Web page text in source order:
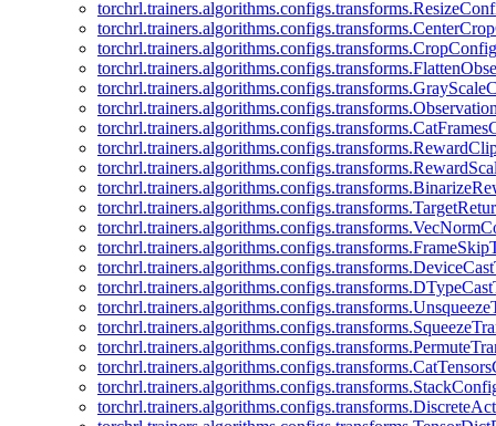
torchrl.trainers.algorithms.configs.transforms.CropConfig